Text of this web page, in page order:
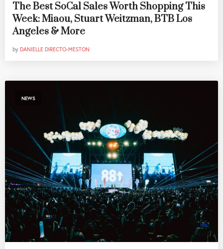
The Best SoCal Sales Worth Shopping This
Week: Miaou, Stuart Weitzman, BTB Los
Angeles & More
by DANIELLE DIRECTO-MESTON
NEWS